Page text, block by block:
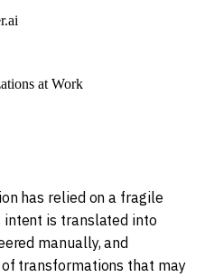
at Work
has relied on a fragile
intent is translated into
manually, and
transformations that may